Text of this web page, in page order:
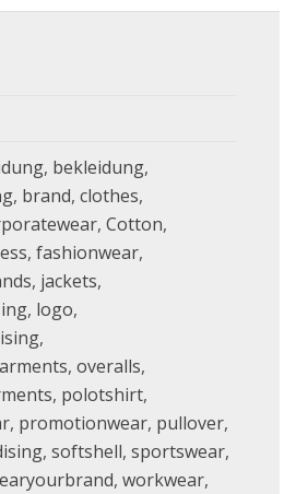
, bekleidung,
, brand, clothes,
, Cotton,
, fashionwear,
, jackets,
, logo,
,
, overalls,
, polotshirt,
, promotionwear, pullover,
, softshell, sportswear,
, workwear,